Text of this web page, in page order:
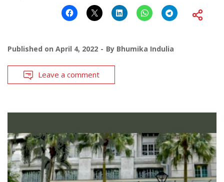
Published on April 4, 2022 By Bhumika Indulia
Leave a comment